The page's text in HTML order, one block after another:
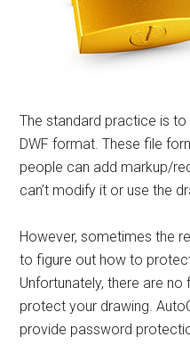
The standard practice is to
DWF format. These file
people can add markup/
can’t modify it or use the
However, sometimes the
to figure out how to
Unfortunately, there are no
protect your drawing.
provide password